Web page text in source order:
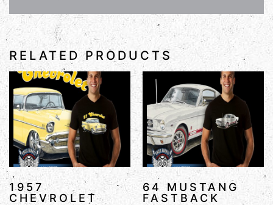
RELATED PRODUCTS
1957
CHEVROLET
64 MUSTANG
FASTBACK